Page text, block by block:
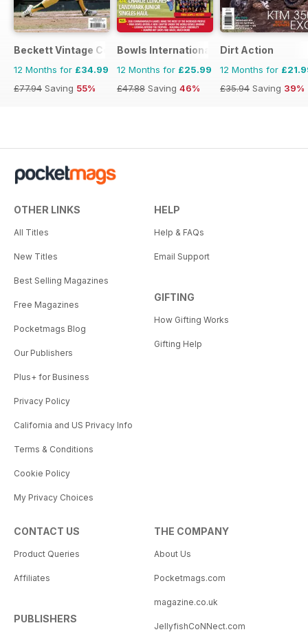
Beckett Vintage Collector Magazine
12 Months for £34.99
£77.94 Saving 55%
Bowls International
12 Months for £25.99
£47.88 Saving 46%
Dirt Action
12 Months for
£35.94 Saving 39%
OTHER LINKS
All Titles
New Titles
Best Selling Magazines
Free Magazines
Pocketmags Blog
Our Publishers
Plus+ for Business
Privacy Policy
California and US Privacy Info
Terms & Conditions
Cookie Policy
My Privacy Choices
HELP
Help & FAQs
Email Support
GIFTING
How Gifting Works
Gifting Help
CONTACT US
Product Queries
Affiliates
PUBLISHERS
THE COMPANY
About Us
Pocketmags.com
magazine.co.uk
JellyfishCoNNect.com